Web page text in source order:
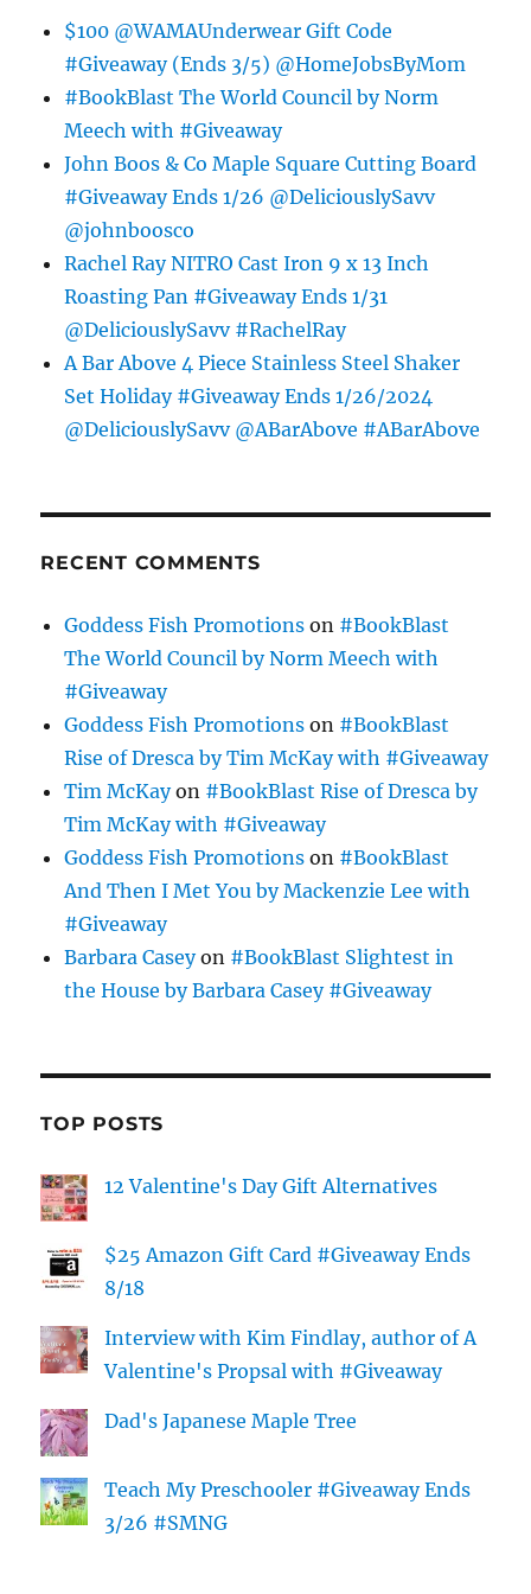
$100 @WAMAUnderwear Gift Code
#Giveaway (Ends 3/5) @HomeJobsByMom
#BookBlast The World Council by Norm
Meech with #Giveaway
John Boos & Co Maple Square Cutting Board
#Giveaway Ends 1/26 @DeliciouslySavv
@johnboosco
Rachel Ray NITRO Cast Iron 9 x 13 Inch
Roasting Pan #Giveaway Ends 1/31
@DeliciouslySavv #RachelRay
A Bar Above 4 Piece Stainless Steel Shaker
Set Holiday #Giveaway Ends 1/26/2024
@DeliciouslySavv @ABarAbove #ABarAbove
RECENT COMMENTS
Goddess Fish Promotions on #BookBlast
The World Council by Norm Meech with
#Giveaway
Goddess Fish Promotions on #BookBlast
Rise of Dresca by Tim McKay with #Giveaway
Tim McKayon #BookBlast Rise of Dresca by
Tim McKay with #Giveaway
Goddess Fish Promotions on #BookBlast
And Then I Met You by Mackenzie Lee with
#Giveaway
Barbara Caseyon #BookBlast Slightest in
the House by Barbara Casey #Giveaway
TOP POSTS
12 Valentine's Day Gift Alternatives
$25 Amazon Gift Card #Giveaway Ends
8/18
Interview with Kim Findlay, author of A
Valentine's Propsal with #Giveaway
Dad's Japanese Maple Tree
Teach My Preschooler #Giveaway Ends
3/26 #SMNG